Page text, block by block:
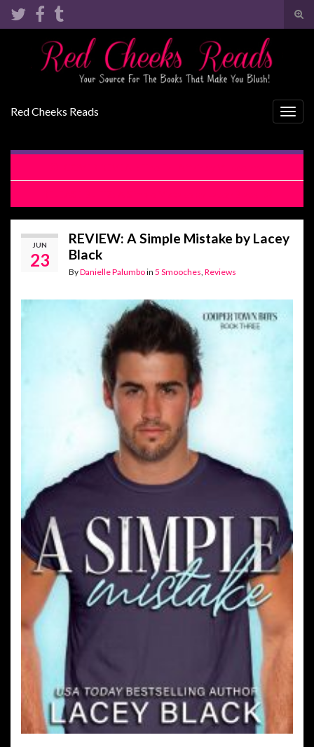
Search for:
Red Cheeks Reads
JUN
23
REVIEW: A Simple Mistake by Lacey
Black
ByDanielle Palumboin 5 Smooches, Reviews